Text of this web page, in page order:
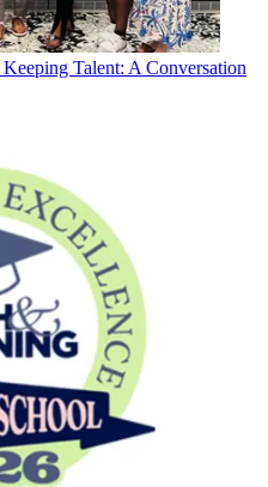
Talent: A Conversation